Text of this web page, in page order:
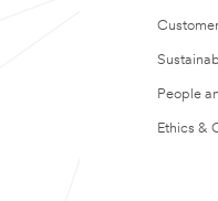
People
Ethics &